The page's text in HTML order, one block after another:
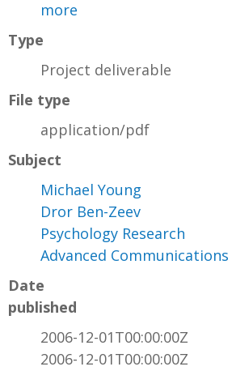
more
Type
Project deliverable
File type
application/pdf
Subject
Michael Young
Dror Ben-Zeev
Psychology Research
Advanced
Date
published
2006-12-01T00:00:00Z
2006-12-01T00:00:00Z